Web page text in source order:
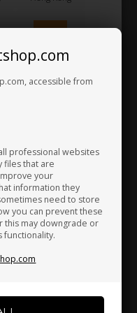
accessible from
professional websites
files that are
your
information they
need to store
you can prevent these
this may downgrade or
functionality.
India
Kazakhstan
Kuwait